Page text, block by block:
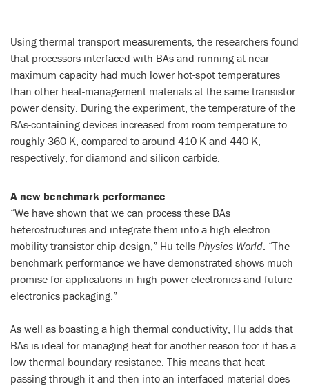
Using thermal transport measurements, the researchers found
that processors interfaced with BAs and running at near
maximum capacity had much lower hot-spot temperatures
than other heat-management materials at the same transistor
power density. During the experiment, the temperature of the
BAs-containing devices increased from room temperature to
roughly 360 K, compared to around 410 K and 440 K,
respectively, for diamond and silicon carbide.
A new benchmark performance
“We have shown that we can process these BAs
heterostructures and integrate them into a high electron
mobility transistor chip design,” Hu tells Physics World. “The
benchmark performance we have demonstrated shows much
promise for applications in high-power electronics and future
electronics packaging.”
As well as boasting a high thermal conductivity, Hu adds that
BAs is ideal for managing heat for another reason too: it has a
low thermal boundary resistance. This means that heat
passing through it and then into an interfaced material does